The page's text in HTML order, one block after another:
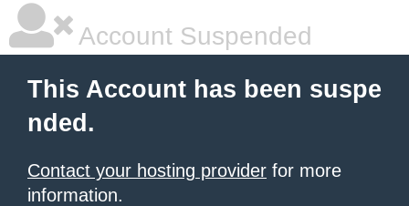
Account Suspended
This Account has been suspe
nded.
Contact your hosting provider for more
information.